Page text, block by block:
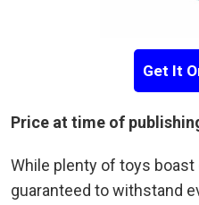
Get It
Price at time of
While plenty of toys
guaranteed to withstand